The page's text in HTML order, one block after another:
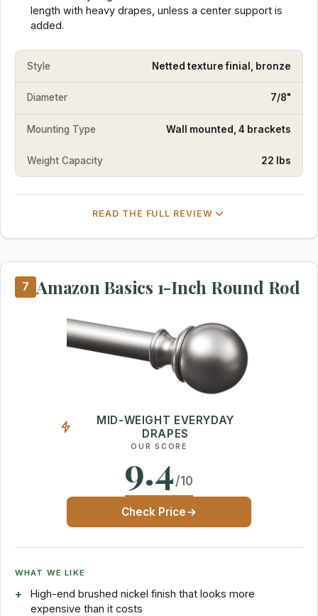
length with heavy drapes, unless a center support is
added.
Style Netted texture finial, bronze
Diameter 7/8"
Mounting Type Wall mounted, 4 brackets
Weight Capacity 22 lbs
READ THE FULL REVIEW
7 Amazon Basics 1-Inch Round Rod
MID-WEIGHT EVERYDAY
DRAPES
OUR SCORE
9.4/10
Check Price
WHAT WE LIKE
High-end brushed nickel finish that looks more
expensive than it costs